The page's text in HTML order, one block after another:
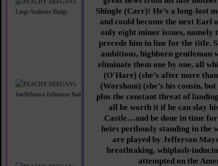
Shingle (Carr)! He’s a long-lost
and could become the next Earl
only eight minor issues, namely
precede him in line for the title.
ambitious, highborn gentleman
eliminate them one by one, all
(O'Hare) (she’s after more
(Worsham) (she’s his cousin,
plus the constant threat of
all be worth it if he can slay
Castle…and be done in time
heirs perilously standing in the
are played by Jefferson
breathtaking, whiplash-
attempted on the